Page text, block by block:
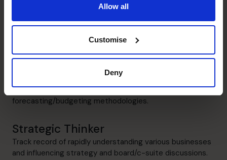
Allow all
Customise
Deny
Budgeting and Forecasting
Identifying risks, opportunities and tracking performance.
Management Information
Superior modelling and tech capabilities in the
development of insightful Management Information and
forecasting/budgeting methodologies.
Strategic Thinker
Track record of rapidly understanding various businesses
and influencing strategy and board/c-suite discussions.